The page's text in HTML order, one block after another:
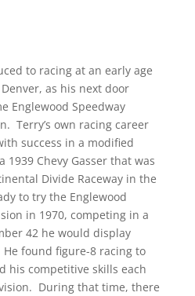
to racing at an early age
as his next door
Englewood Speedway
Terry’s own racing career
success in a modified
1939 Chevy Gasser that was
Divide Raceway in the
to try the Englewood
in 1970, competing in a
42 he would display
found figure-8 racing to
his competitive skills each
During that time, there